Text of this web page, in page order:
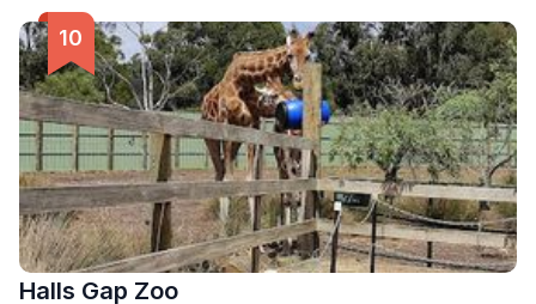
Halls Gap Zoo